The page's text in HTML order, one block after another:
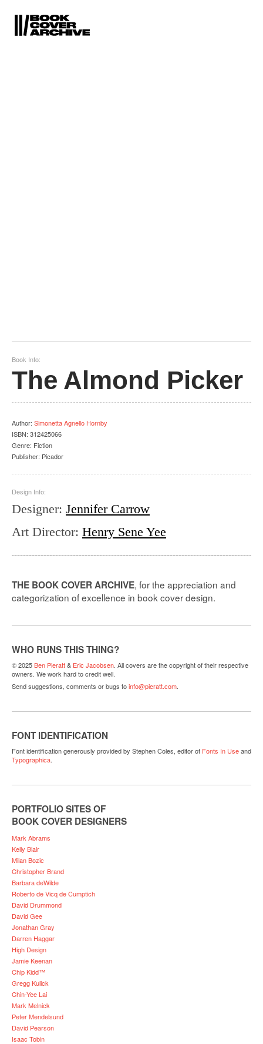
Book Info:
The Almond Picker
Author: Simonetta Agnello Hornby
ISBN: 312425066
Genre: Fiction
Publisher: Picador
Design Info:
Designer: Jennifer Carrow
Art Director: Henry Sene Yee
THE BOOK COVER ARCHIVE, for the appreciation and
categorization of excellence in book cover design.
WHO RUNS THIS THING?
© 2025Ben Pieratt& Eric Jacobsen. All covers are the copyright of their respective
owners. We work hard to credit well.
Send suggestions, comments or bugs toinfo@pieratt.com.
FONT IDENTIFICATION
Font identification generously provided by Stephen Coles, editor of Fonts In Useand
Typographica.
PORTFOLIO SITES OF
BOOK COVER DESIGNERS
Mark Abrams
Kelly Blair
Milan Bozic
Christopher Brand
Barbara deWilde
Roberto de Vicq de Cumptich
David Drummond
David Gee
Jonathan Gray
Darren Haggar
High Design
Jamie Keenan
Chip Kidd™
Gregg Kulick
Chin-Yee Lai
Mark Melnick
Peter Mendelsund
David Pearson
Isaac Tobin